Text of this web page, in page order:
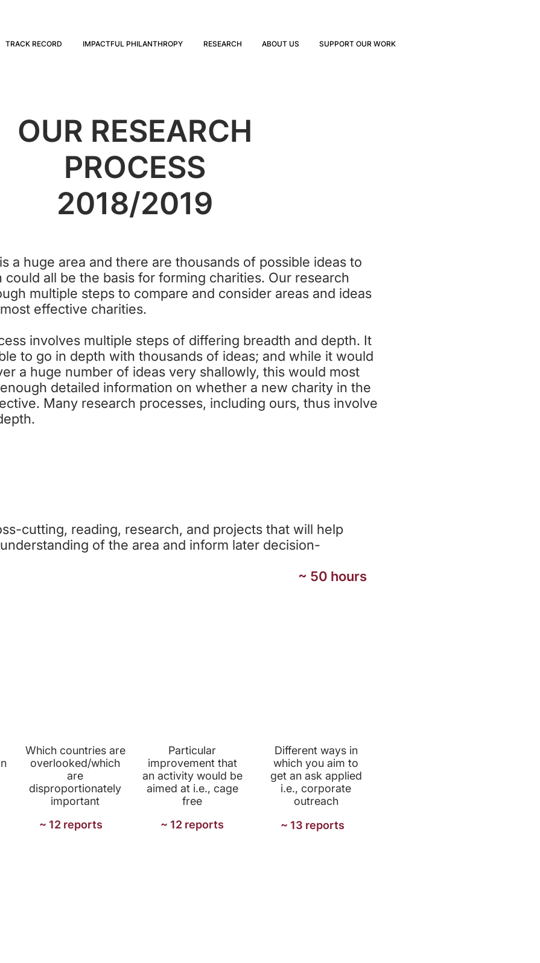
TRACK RECORD IMPACTFUL PHILANTHROPY RESEARCH ABOUT US SUPPORT OUR WORK
OUR RESEARCH
PROCESS
2018/2019
a huge area and there are thousands of possible ideas to
all be the basis for forming charities. Our research
multiple steps to compare and consider areas and ideas
effective charities.
involves multiple steps of differing breadth and depth. It
to go in depth with thousands of ideas; and while it would
a huge number of ideas very shallowly, this would most
detailed information on whether a new charity in the
Many research processes, including ours, thus involve
cutting, reading, research, and projects that will help
of the area and inform later decision-
~ 50 hours
Which countries are
overlooked/which
are
disproportionately
important
~ 12 reports
Particular
improvement that
an activity would be
aimed at i.e., cage
free
~ 12 reports
Different ways in
which you aim to
get an ask applied
i.e., corporate
outreach
~ 13 reports